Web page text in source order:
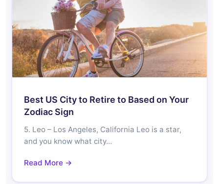
Best US City to Retire to Based on Your
Zodiac Sign
5. Leo – Los Angeles, California Leo is a star,
and you know what city…
Read More →